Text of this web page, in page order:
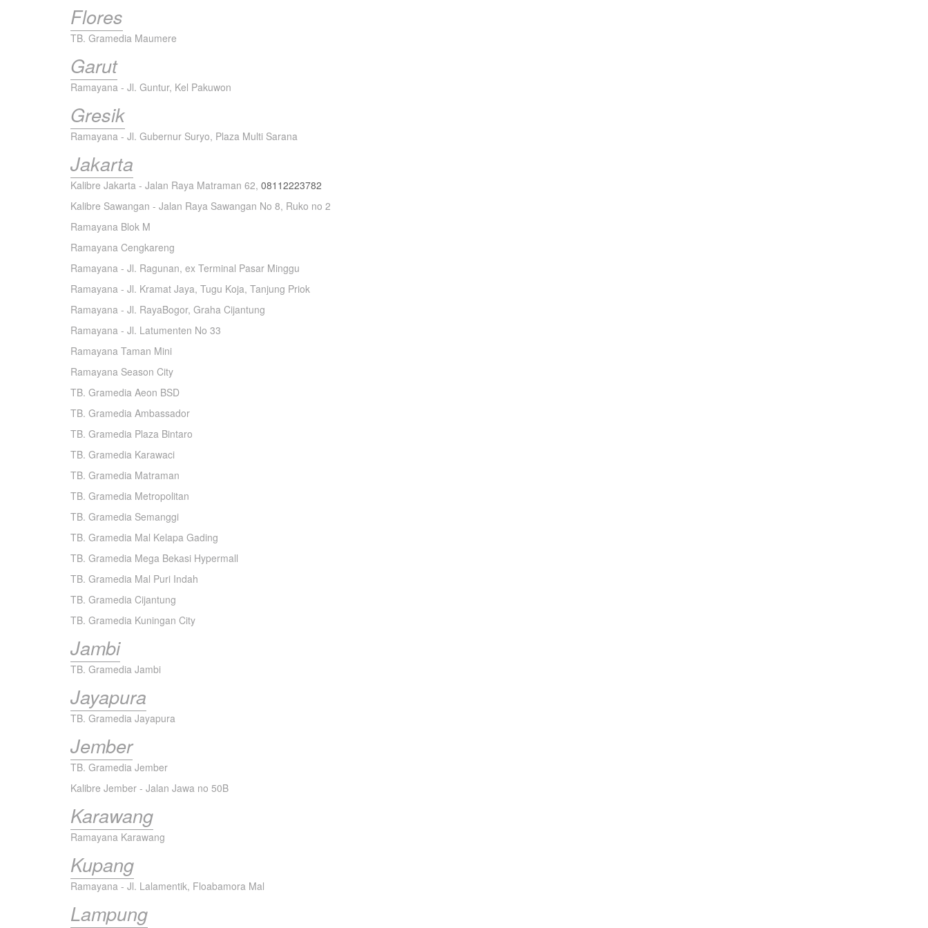
Flores
TB. Gramedia Maumere
Garut
Ramayana - Jl. Guntur, Kel Pakuwon
Gresik
Ramayana - Jl. Gubernur Suryo, Plaza Multi Sarana
Jakarta
Kalibre Jakarta - Jalan Raya Matraman 62, 08112223782
Kalibre Sawangan - Jalan Raya Sawangan No 8, Ruko no 2
Ramayana Blok M
Ramayana Cengkareng
Ramayana - Jl. Ragunan, ex Terminal Pasar Minggu
Ramayana - Jl. Kramat Jaya, Tugu Koja, Tanjung Priok
Ramayana - Jl. RayaBogor, Graha Cijantung
Ramayana - Jl. Latumenten No 33
Ramayana Taman Mini
Ramayana Season City
TB. Gramedia Aeon BSD
TB. Gramedia Ambassador
TB. Gramedia Plaza Bintaro
TB. Gramedia Karawaci
TB. Gramedia Matraman
TB. Gramedia Metropolitan
TB. Gramedia Semanggi
TB. Gramedia Mal Kelapa Gading
TB. Gramedia Mega Bekasi Hypermall
TB. Gramedia Mal Puri Indah
TB. Gramedia Cijantung
TB. Gramedia Kuningan City
Jambi
TB. Gramedia Jambi
Jayapura
TB. Gramedia Jayapura
Jember
TB. Gramedia Jember
Kalibre Jember - Jalan Jawa no 50B
Karawang
Ramayana Karawang
Kupang
Ramayana - Jl. Lalamentik, Floabamora Mal
Lampung